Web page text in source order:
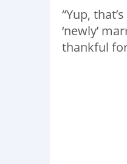
“Yup,
‘newly’
thankful